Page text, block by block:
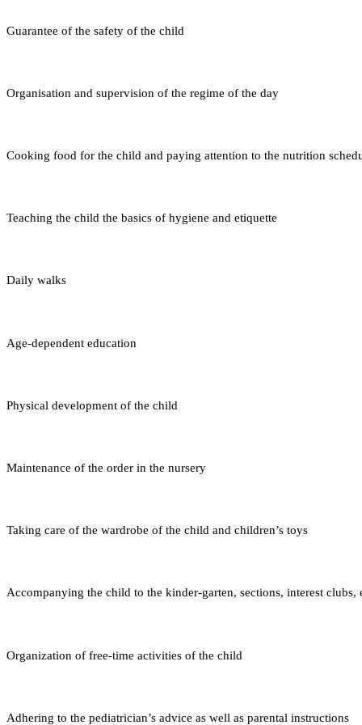
Guarantee of the safety of the child
Organisation and supervision of the regime of the day
Cooking food for the child and paying attention to the nutrition
Teaching the child the basics of hygiene and etiquette
Daily walks
Age-dependent education
Physical development of the child
Maintenance of the order in the nursery
Taking care of the wardrobe of the child and children’s toys
Accompanying the child to the kinder-garten, sections, interest clubs,
Organization of free-time activities of the child
Adhering to the pediatrician’s advice as well as parental instructions